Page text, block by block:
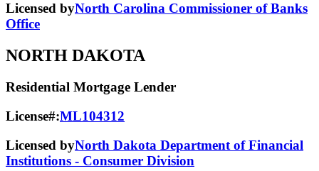
Licensed byNorth Carolina Commissioner of Banks
Office
NORTH DAKOTA
Residential Mortgage Lender
License#:ML104312
Licensed byNorth Dakota Department of Financial
Institutions - Consumer Division